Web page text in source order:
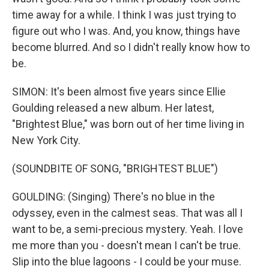
time away for a while. I think I was just trying to
figure out who I was. And, you know, things have
become blurred. And so I didn't really know how to
be.
SIMON: It's been almost five years since Ellie
Goulding released a new album. Her latest,
"Brightest Blue," was born out of her time living in
New York City.
(SOUNDBITE OF SONG, "BRIGHTEST BLUE")
GOULDING: (Singing) There's no blue in the
odyssey, even in the calmest seas. That was all I
want to be, a semi-precious mystery. Yeah. I love
me more than you - doesn't mean I can't be true.
Slip into the blue lagoons - I could be your muse.